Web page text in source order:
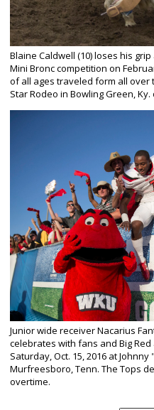
Blaine Caldwell (10) loses his
Mini Bronc competition on
of all ages traveled form all over
Star Rodeo in Bowling Green,
Junior wide receiver Nacarius
celebrates with fans and Big
Saturday, Oct. 15, 2016 at
Murfreesboro, Tenn. The Tops
overtime.